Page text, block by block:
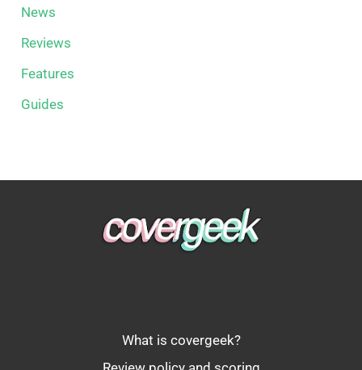
News
Reviews
Features
Guides
What is covergeek?